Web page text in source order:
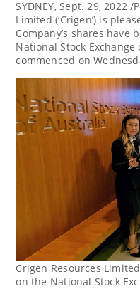
SYDNEY,Sept. 29, 2022 /
Limited (‘Crigen’) is
Company’s shares
National Stock
commenced on
Crigen Resources
on the National Stock